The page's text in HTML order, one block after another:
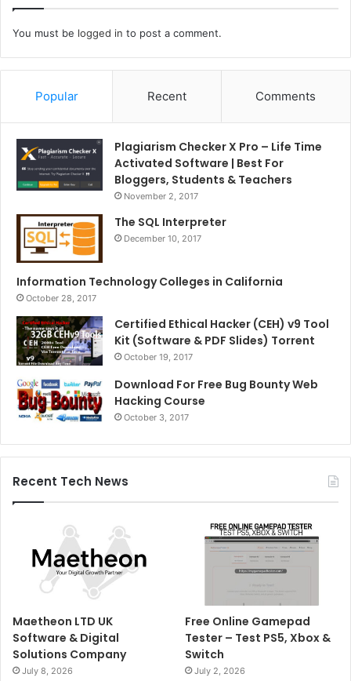
You must be logged in to post a comment.
Popular Recent Comments
Plagiarism Checker X Pro – Life Time
Activated Software | Best For
Bloggers, Students & Teachers
November 2, 2017
The SQL Interpreter
December 10, 2017
Information Technology Colleges in California
October 28, 2017
Certified Ethical Hacker (CEH) v9 Tool
Kit (Software & PDF Slides) Torrent
October 19, 2017
Download For Free Bug Bounty Web
Hacking Course
October 3, 2017
Recent Tech News
Maetheon LTD UK
Software & Digital
Solutions Company
July 8, 2026
Free Online Gamepad
Tester – Test PS5, Xbox &
Switch
July 2, 2026